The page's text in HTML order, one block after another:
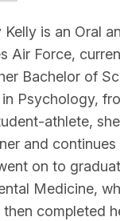
Kelly is an Oral
Air Force,
Bachelor of
Psychology,
athlete,
and
on to
Medicine,
then completed